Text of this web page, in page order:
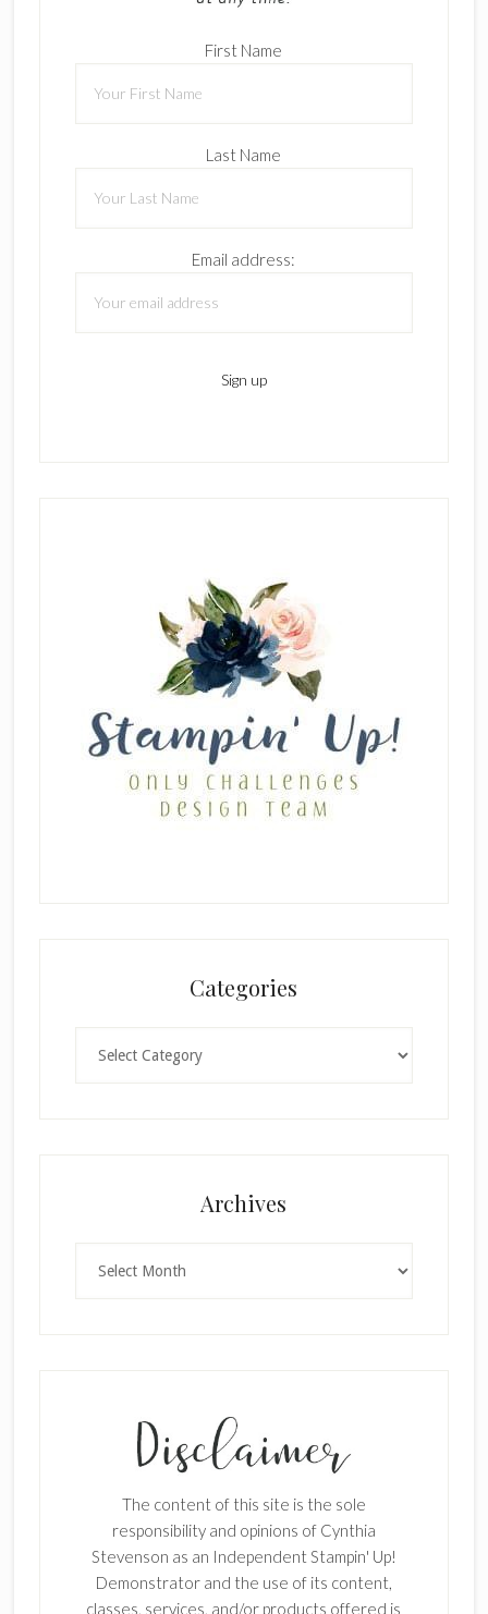
First Name
Last Name
Email address:
Categories
Archives
The content of this site is the sole
responsibility and opinions of Cynthia
Stevenson as an Independent Stampin' Up!
Demonstrator and the use of its content,
classes, services, and/or products offered is